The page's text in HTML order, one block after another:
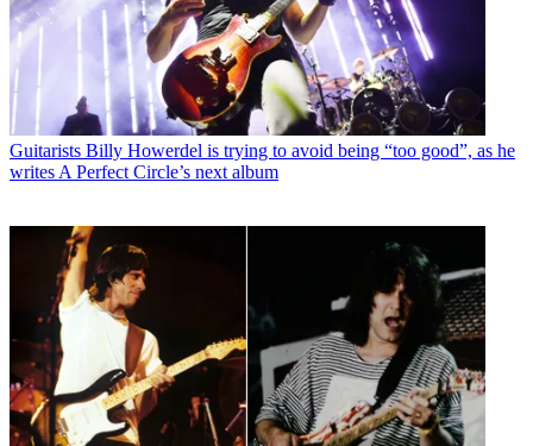
Guitarists Billy Howerdel is trying to avoid being “too good”, as he
writes A Perfect Circle’s next album